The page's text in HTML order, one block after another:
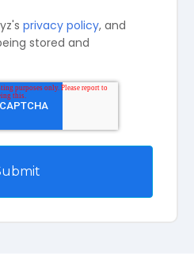
privacy policy, and
stored and